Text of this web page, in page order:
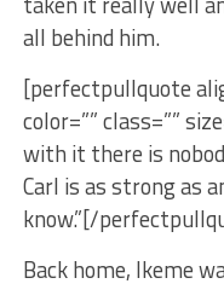
all behind him.
[perfectpullquote
color=”” class=””
with it there is
Carl is as strong as
know.”[/
Back home, Ikeme